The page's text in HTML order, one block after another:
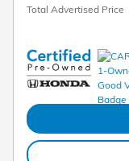
Total Advertised Price